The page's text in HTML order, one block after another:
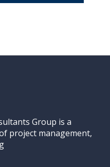
Group is a
project management,